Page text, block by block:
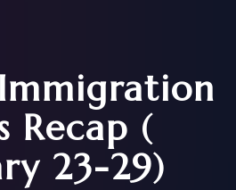
Recap (
23-29)